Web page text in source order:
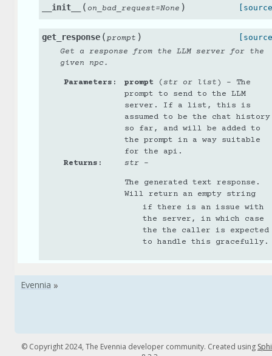
__init__ ( on_bad_request=None )
get_response ( prompt )
Get a response from the LLM server for the
given npc.
Parameters : prompt (stror list ) – The
prompt to send to the LLM
server. If a list, this is
assumed to be the chat history
so far, and will be added to
the prompt in a way suitable
for the api.
Returns : str–
The generated text response.
Will return an empty string
if there is an issue with
the server, in which case
the the caller is expected
to handle this gracefully.
© Copyright 2024, The Evennia developer community. Created using